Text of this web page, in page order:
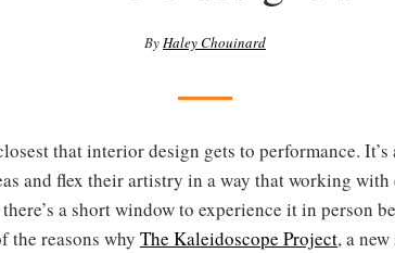
ByHaley Chouinard
that interior design gets to performance. It’s
and flex their artistry in a way that working
a short window to experience it in person
the reasons why The Kaleidoscope Project, a